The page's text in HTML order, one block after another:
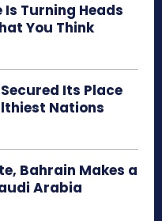
Turning Heads
You Think
Its Place
Nations
Bahrain Makes a
Arabia